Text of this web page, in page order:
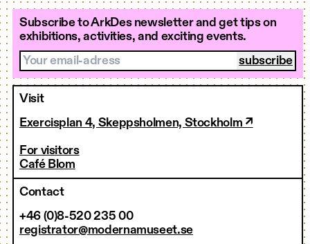
Subscribe to ArkDes newsletter and get tips on
exhibitions, activities, and exciting events.
Your email-adress
Visit
Exercisplan 4, Skeppsholmen, Stockholm ↗
For visitors
Café Blom
Contact
+46 (0)8-520 235 00
registrator@modernamuseet.se